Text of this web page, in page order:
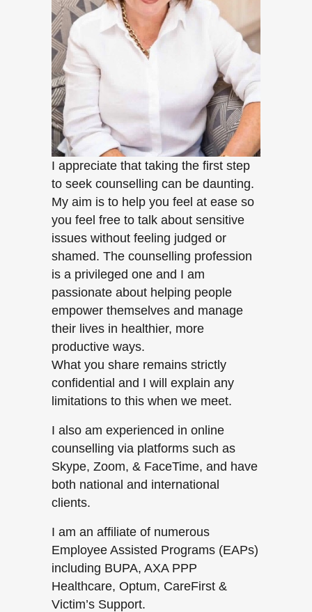
I appreciate that taking the first step
to seek counselling can be daunting.
My aim is to help you feel at ease so
you feel free to talk about sensitive
issues without feeling judged or
shamed. The counselling profession
is a privileged one and I am
passionate about helping people
empower themselves and manage
their lives in healthier, more
productive ways.
What you share remains strictly
confidential and I will explain any
limitations to this when we meet.
I also am experienced in online
counselling via platforms such as
Skype, Zoom, & FaceTime, and have
both national and international
clients.
I am an affiliate of numerous
Employee Assisted Programs (EAPs)
including BUPA, AXA PPP
Healthcare, Optum, CareFirst &
Victim’s Support.